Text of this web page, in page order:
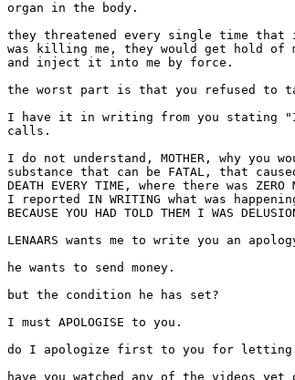
organ in the body.
they threatened every single time
was killing me, they would get hold of
and inject it into me by force.
the worst part is that you refused to
I have it in writing from you stating
calls.
I do not understand, MOTHER, why you
substance that can be FATAL, that
DEATH EVERY TIME, where there was ZERO
I reported IN WRITING what was happening
BECAUSE YOU HAD TOLD THEM I WAS
LENAARS wants me to write you an
he wants to send money.
but the condition he has set?
I must APOLOGISE to you.
do I apologize first to you for letting
have you watched any of the videos